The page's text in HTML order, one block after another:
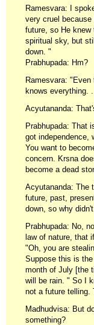
Ramesvara: I
very cruel
future, so He knew
spiritual sky, but
down. "
Prabhupada: Hm?
Ramesvara:
knows everything.
Acyutananda:
Prabhupada: That
got independence,
You want to
concern. Krsna
become a dead
Acyutananda: The
future, past,
down, so why
Prabhupada: No,
law of nature, that
"Oh, you are
Suppose this is
month of July [the
will be rain. " So I
not a future telling.
Madhudvisa: But
something?